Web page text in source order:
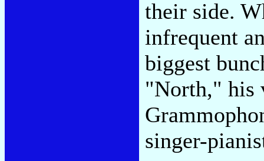
their side.
infrequent
biggest
"North," his
singer-